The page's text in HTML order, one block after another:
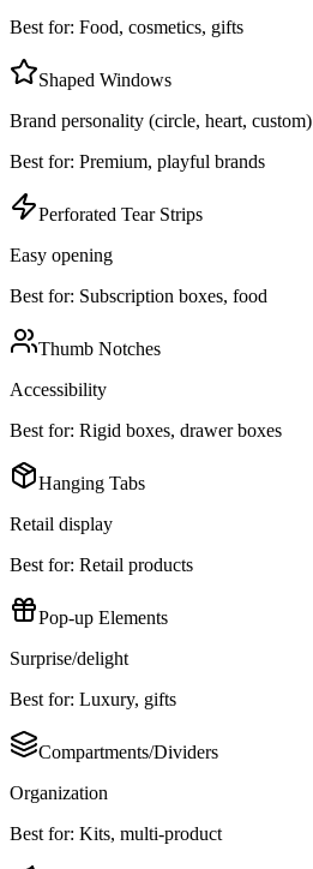
Best for: Food, cosmetics, gifts
Shaped Windows
Brand personality (circle, heart, custom)
Best for: Premium, playful brands
Perforated Tear Strips
Easy opening
Best for: Subscription boxes, food
Thumb Notches
Accessibility
Best for: Rigid boxes, drawer boxes
Hanging Tabs
Retail display
Best for: Retail products
Pop-up Elements
Surprise/delight
Best for: Luxury, gifts
Compartments/Dividers
Organization
Best for: Kits, multi-product